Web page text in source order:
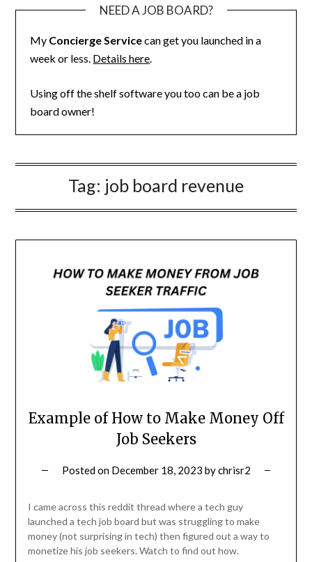
NEED A JOB BOARD?
My Concierge Servicecan get you launched in a
week or less. Details here.
Using off the shelf software you too can be a job
board owner!
Tag: job board revenue
Example of How to Make Money Off
Job Seekers
Posted on December 18, 2023 bychrisr2
I came across this reddit thread where a tech guy
launched a tech job board but was struggling to make
money (not surprising in tech) then figured out a way to
monetize his job seekers. Watch to find out how.